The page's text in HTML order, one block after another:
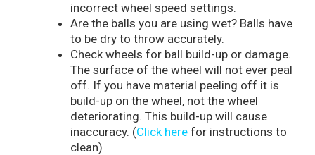
incorrect wheel speed settings.
Are the balls you are using wet? Balls have
to be dry to throw accurately.
Check wheels for ball build-up or damage.
The surface of the wheel will not ever peal
off. If you have material peeling off it is
build-up on the wheel, not the wheel
deteriorating. This build-up will cause
inaccuracy. (Click here for instructions to
clean)